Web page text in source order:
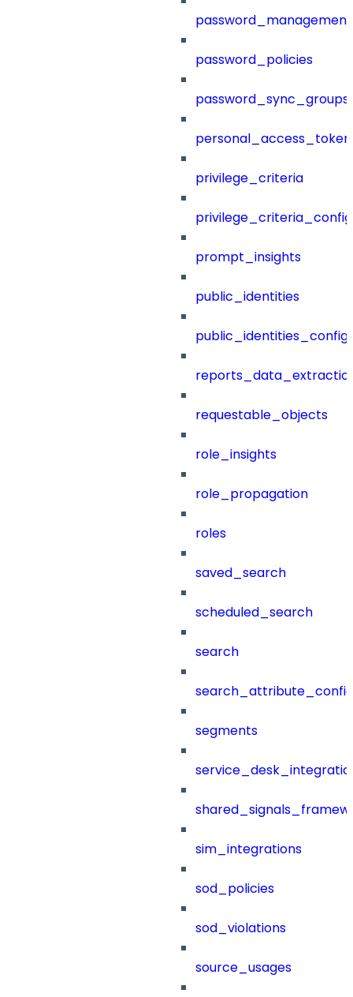
password_management
password_policies
password_sync_groups
privilege_criteria
prompt_insights
public_identities
public_identities_config
requestable_objects
role_insights
role_propagation
roles
saved_search
scheduled_search
search
segments
sim_integrations
sod_policies
sod_violations
source_usages